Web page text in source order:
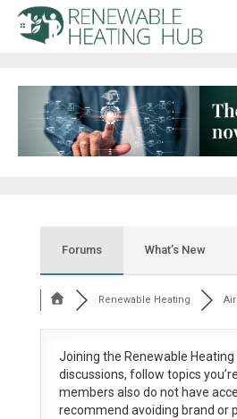
Forums What’s New
Renewable Heating
Joining the Renewable
discussions, follow topics
members also do not have
recommend avoiding brand or